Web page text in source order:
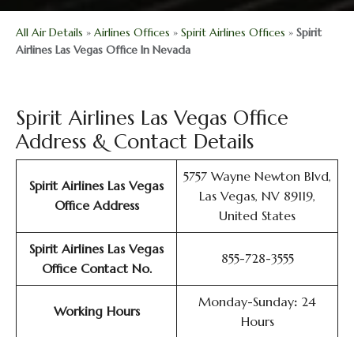
All Air Details » Airlines Offices » Spirit Airlines Offices » Spirit
Airlines Las Vegas Office In Nevada
Spirit Airlines Las Vegas Office
Address & Contact Details
Spirit Airlines Las Vegas
Office Address
5757 Wayne Newton Blvd,
Las Vegas, NV 89119,
United States
Spirit Airlines Las Vegas
Office Contact No.
855-728-3555
Working Hours
Monday-Sunday: 24
Hours